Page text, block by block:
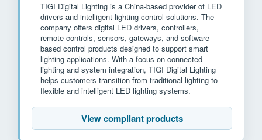
TIGI Digital Lighting is a China-based provider of LED
drivers and intelligent lighting control solutions. The
company offers digital LED drivers, controllers,
remote controls, sensors, gateways, and software-
based control products designed to support smart
lighting applications. With a focus on connected
lighting and system integration, TIGI Digital Lighting
helps customers transition from traditional lighting to
flexible and intelligent LED lighting systems.
View compliant products